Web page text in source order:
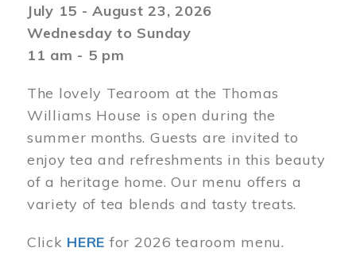
July 15 - August 23, 2026
Wednesday to Sunday
11 am - 5 pm
The lovely Tearoom at the Thomas
Williams House is open during the
summer months. Guests are invited to
enjoy tea and refreshments in this beauty
of a heritage home. Our menu offers a
variety of tea blends and tasty treats.
Click HERE for 2026 tearoom menu.